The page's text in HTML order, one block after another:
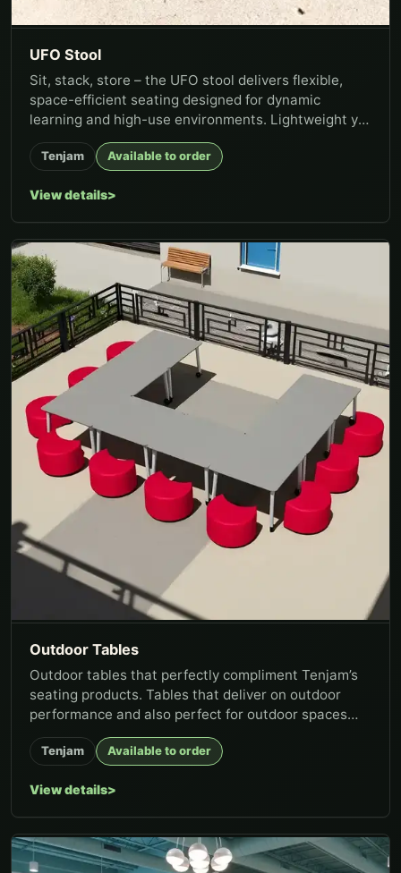
UFO Stool
Sit, stack, store – the UFO stool delivers flexible,
space-efficient seating designed for dynamic
learning and high-use environments. Lightweight yet
stable, the stool...
Tenjam Available to order
View details
Outdoor Tables
Outdoor tables that perfectly compliment Tenjam’s
seating products. Tables that deliver on outdoor
performance and also perfect for outdoor spaces
where constant clean...
Tenjam Available to order
View details